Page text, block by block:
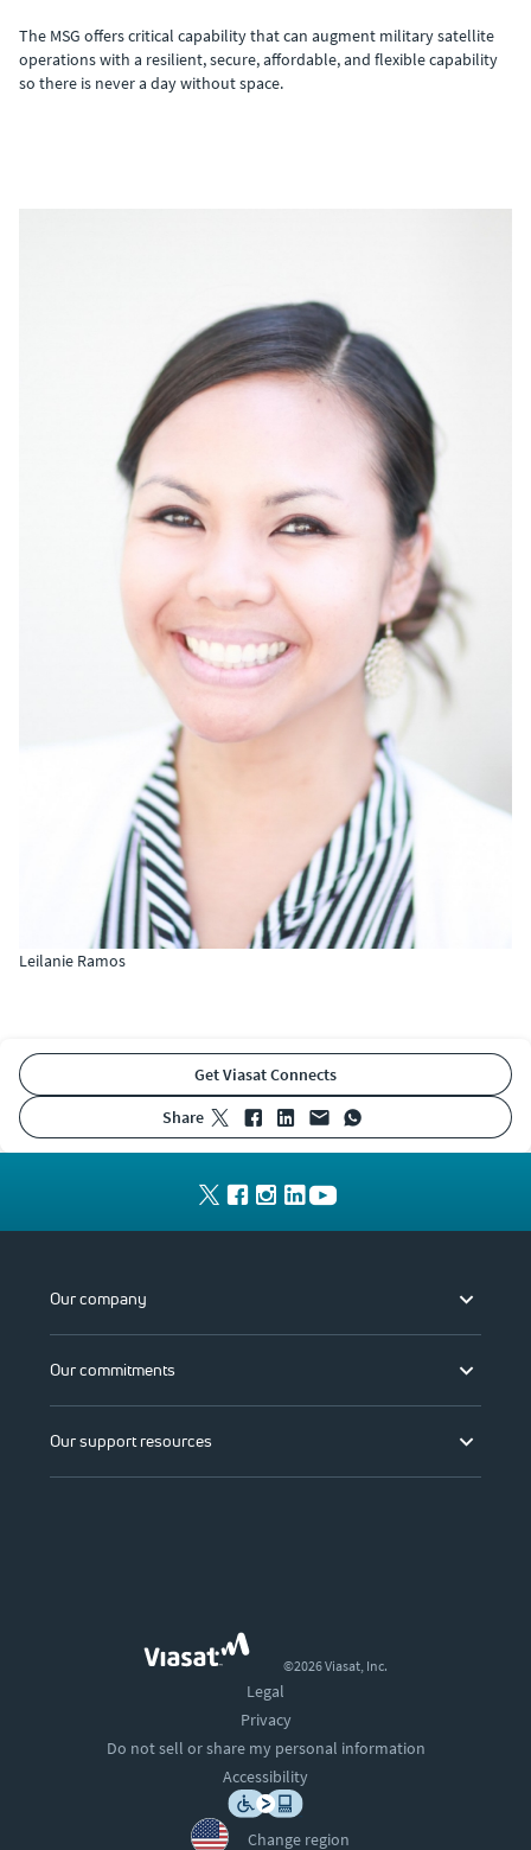
The MSG offers critical capability that can augment military satellite
operations with a resilient, secure, affordable, and flexible capability
so there is never a day without space.
Leilanie Ramos
Get Viasat Connects
share
Our company
Our commitments
Our support resources
©2026 Viasat, Inc.
Legal
Privacy
Do not sell or share my personal information
Accessibility
Change region